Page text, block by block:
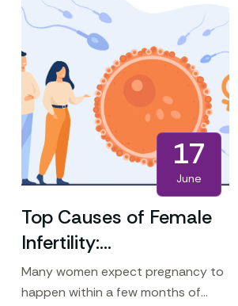
17
June
Top Causes of Female
Infertility:
Understanding Why
Pregnancy May Not
Many women expect pregnancy to
happen within a few months of